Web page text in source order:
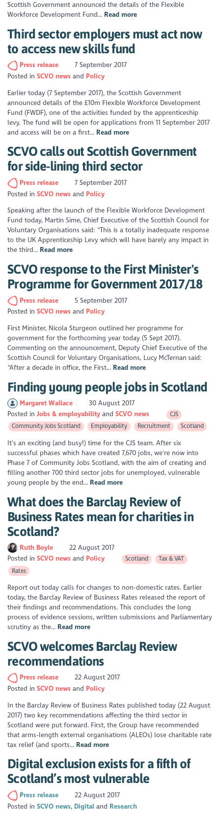
Scottish Government announced the details of the Flexible
Workforce Development Fund... Read more
Third sector employers must act now
to access new skills fund
Press release
7 September 2017
Posted inSCVO news
Policy
Earlier today (7 September 2017), the Scottish Government
announced details of the £10m Flexible Workforce Development
Fund (FWDF), one of the activities funded by the apprenticeship
levy. The fund will be open for applications from 11 September 2017
and access will be on a first... Read more
SCVO calls out Scottish Government
for side-lining third sector
Press release
7 September 2017
Posted inSCVO news
Policy
Speaking after the launch of the Flexible Workforce Development
Fund today, Martin Sime, Chief Executive of the Scottish Council for
Voluntary Organisations said: “This is a totally inadequate response
to the UK Apprenticeship Levy which will have barely any impact in
the third... Read more
SCVO response to the First Minister's
Programme for Government 2017/18
Press release
5 September 2017
Posted inSCVO news
Policy
First Minister, Nicola Sturgeon outlined her programme for
government for the forthcoming year today (5 Sept 2017).
Commenting on the announcement, Deputy Chief Executive of the
Scottish Council for Voluntary Organisations, Lucy McTernan said:
“After a decade in office, the First... Read more
Finding young people jobs in Scotland
Margaret Wallace
30 August 2017
Posted inJobs & employability SCVO news
CJS
Community Jobs Scotland
Employability Recruitment Scotland
It’s an exciting (and busy!) time for the CJS team. After six
successful phases which have created 7,670 jobs, we're now into
Phase 7 of Community Jobs Scotland, with the aim of creating and
filling another 700 third sector jobs for unemployed, vulnerable
young people by the end... Read more
What does the Barclay Review of
Business Rates mean for charities in
Scotland?
Ruth Boyle
22 August 2017
Posted inSCVO news Policy Scotland
Tax & VAT
Rates
Report out today calls for changes to non-domestic rates. Earlier
today, the Barclay Review of Business Rates released the report of
their findings and recommendations. This concludes the long
process of evidence sessions, written submissions and Parliamentary
scrutiny as the... Read more
SCVO welcomes Barclay Review
recommendations
Press release
22 August 2017
Posted inSCVO news
Policy
In the Barclay Review of Business Rates published today (22 August
2017) two key recommendations affecting the third sector in
Scotland were put forward. First, the Group have recommended
that arms-length external organisations (ALEOs) lose charitable rate
tax relief (and sports... Read more
Digital exclusion exists for a fifth of
Scotland’s most vulnerable
Press release
22 August 2017
Posted inSCVO news Digital Research